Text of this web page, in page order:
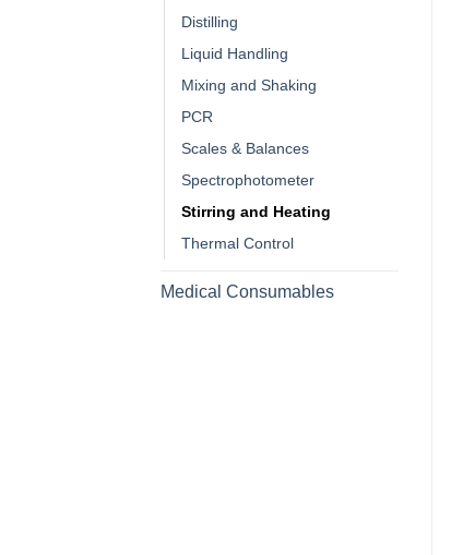
Distilling
Liquid Handling
Mixing and Shaking
PCR
Scales & Balances
Spectrophotometer
Stirring and Heating
Thermal Control
Medical Consumables